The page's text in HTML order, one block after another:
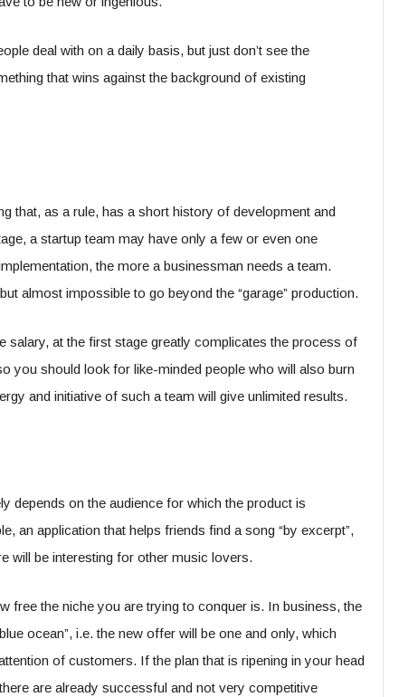
deal with on a daily basis, but just don’t see the
that wins against the background of existing
that, as a rule, has a short history of development and
a startup team may have only a few or even one
the more a businessman needs a team.
almost impossible to go beyond the “garage” production.
salary, at the first stage greatly complicates the process of
you should look for like-minded people who will also burn
and initiative of such a team will give unlimited results.
depends on the audience for which the product is
an application that helps friends find a song “by excerpt”,
will be interesting for other music lovers.
free the niche you are trying to conquer is. In business, the
ocean”, i.e. the new offer will be one and only, which
of customers. If the plan that is ripening in your head
are already successful and not very competitive